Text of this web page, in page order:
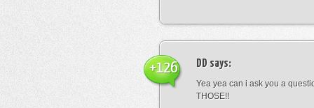
DD says:
Yea yea can i ask you a
THOSE!!
+126